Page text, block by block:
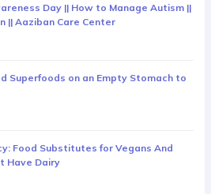
Day || How to Manage Autism ||
|| Aaziban Care Center
Superfoods on an Empty Stomach to
Food Substitutes for Vegans And
Have Dairy